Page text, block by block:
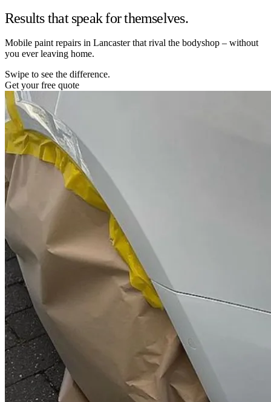
Results that speak for themselves.
Mobile paint repairs in Lancaster that rival the bodyshop – without
you ever leaving home.
Swipe to see the difference.
Get your free quote